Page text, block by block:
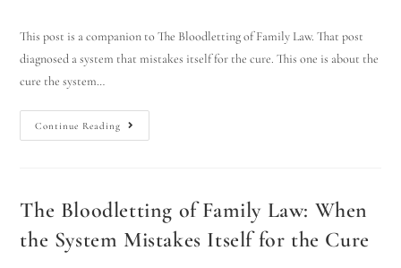
This post is a companion to The Bloodletting of Family Law. That post
diagnosed a system that mistakes itself for the cure. This one is about the
cure the system…
Continue Reading
The Bloodletting of Family Law: When
the System Mistakes Itself for the Cure